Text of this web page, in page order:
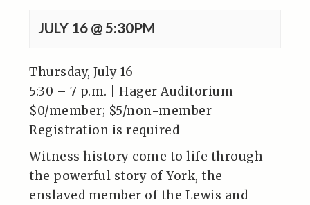
JULY 16 @ 5:30PM
Thursday, July 16
5:30 – 7 p.m. | Hager Auditorium
$0/member; $5/non-member
Registration is required
Witness history come to life through
the powerful story of York, the
enslaved member of the Lewis and